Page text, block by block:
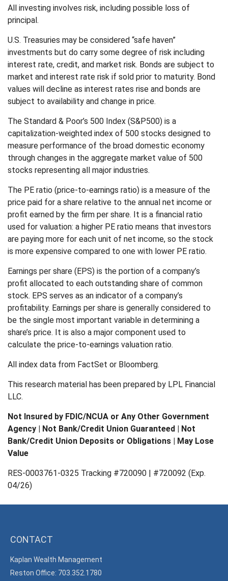
All investing involves risk, including possible loss of
principal.
U.S. Treasuries may be considered “safe haven”
investments but do carry some degree of risk including
interest rate, credit, and market risk. Bonds are subject to
market and interest rate risk if sold prior to maturity. Bond
values will decline as interest rates rise and bonds are
subject to availability and change in price.
The Standard & Poor’s 500 Index (S&P500) is a
capitalization-weighted index of 500 stocks designed to
measure performance of the broad domestic economy
through changes in the aggregate market value of 500
stocks representing all major industries.
The PE ratio (price-to-earnings ratio) is a measure of the
price paid for a share relative to the annual net income or
profit earned by the firm per share. It is a financial ratio
used for valuation: a higher PE ratio means that investors
are paying more for each unit of net income, so the stock
is more expensive compared to one with lower PE ratio.
Earnings per share (EPS) is the portion of a company’s
profit allocated to each outstanding share of common
stock. EPS serves as an indicator of a company’s
profitability. Earnings per share is generally considered to
be the single most important variable in determining a
share’s price. It is also a major component used to
calculate the price-to-earnings valuation ratio.
All index data from FactSet or Bloomberg.
This research material has been prepared by LPL Financial
LLC.
Not Insured by FDIC/NCUA or Any Other Government
Agency | Not Bank/Credit Union Guaranteed | Not
Bank/Credit Union Deposits or Obligations | May Lose
Value
RES-0003761-0325 Tracking #720090 | #720092 (Exp.
04/26)
CONTACT
Kaplan Wealth Management
Reston Office: 703.352.1780